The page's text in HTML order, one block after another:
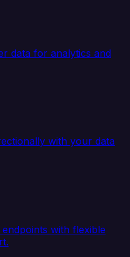
data for analytics and
with your data
with flexible